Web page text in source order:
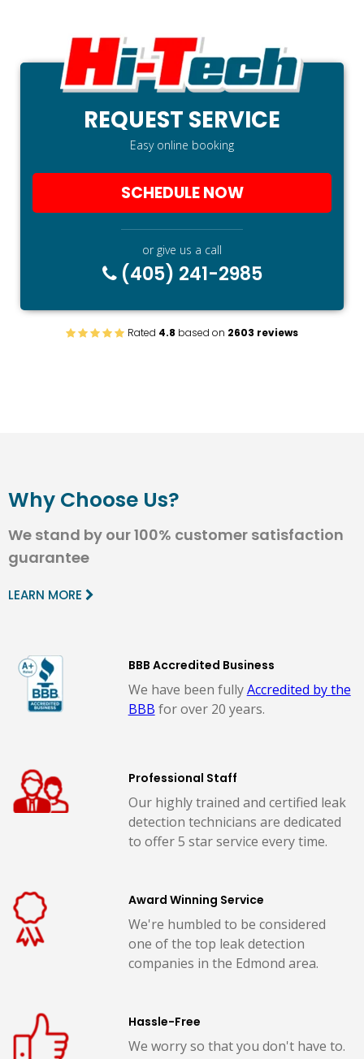
REQUEST SERVICE
Easy online booking
SCHEDULE NOW
or give us a call
(405) 241-2985
Rated 4.8 based on 2603 reviews
Why Choose Us?
We stand by our 100% customer satisfaction
guarantee
LEARN MORE
BBB Accredited Business
We have been fullyAccredited by the
BBB for over 20 years.
Professional Staff
Our highly trained and certified leak
detection technicians are dedicated
to offer 5 star service every time.
Award Winning Service
We're humbled to be considered
one of the top leak detection
companies in the Edmond area.
Hassle-Free
We worry so that you don't have to.